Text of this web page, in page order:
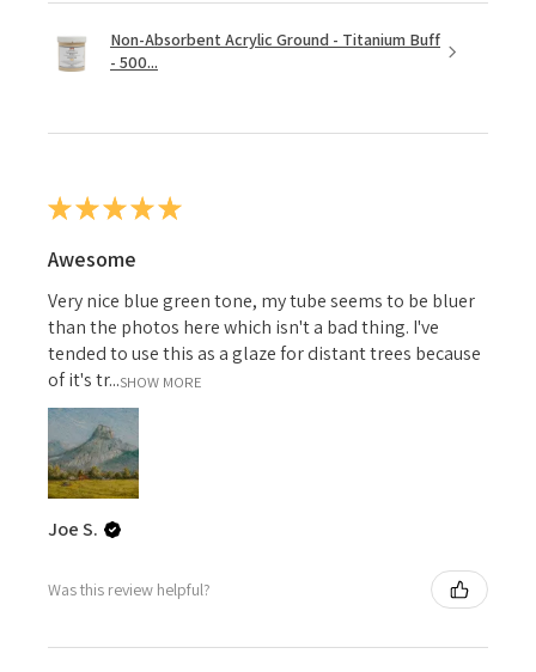
Non-Absorbent Acrylic Ground - Titanium Buff
- 500...
★★★★★
Awesome
Very nice blue green tone, my tube seems to be bluer
than the photos here which isn't a bad thing. I've
tended to use this as a glaze for distant trees because
of it's tr...SHOW MORE
Joe S.
Was this review helpful?